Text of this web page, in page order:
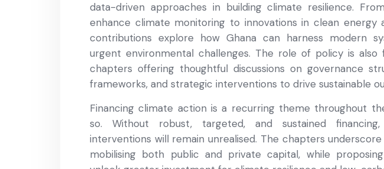
data-driven approaches in building climate resilience.
enhance climate monitoring to innovations in clean energy
contributions explore how Ghana can harness modern
urgent environmental challenges. The role of policy is also
chapters offering thoughtful discussions on governance
frameworks, and strategic interventions to drive sustainable
Financing climate action is a recurring theme throughout
so. Without robust, targeted, and sustained
interventions will remain unrealised. The chapters
mobilising both public and private capital, while